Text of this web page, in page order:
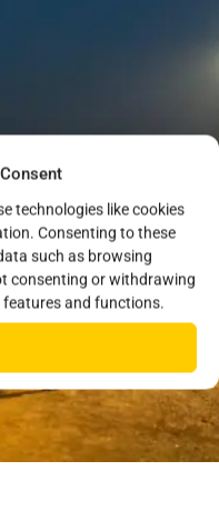
technologies like cookies
Consenting to these
such as browsing
consenting or withdrawing
and functions.